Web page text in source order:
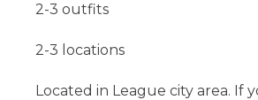
2-3 outfits
2-3 locations
Located in League city area. If